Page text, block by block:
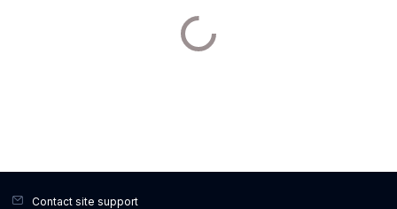
Contact site support